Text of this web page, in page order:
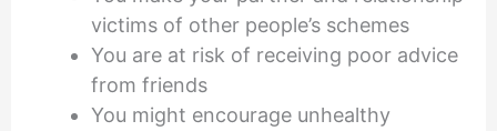
victims of other people’s schemes
You are at risk of receiving poor advice
from friends
You might encourage unhealthy